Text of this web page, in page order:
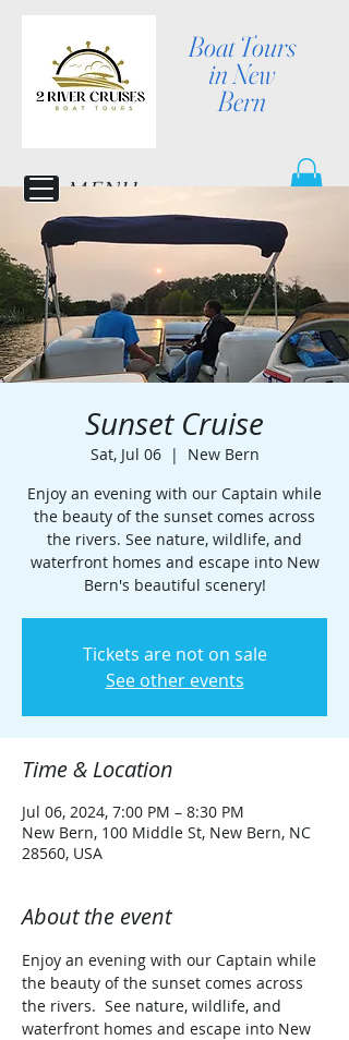
Boat Tours
in New
Bern
MENU
Sunset Cruise
Sat, Jul 06
  |
New Bern
Enjoy an evening with our Captain while
the beauty of the sunset comes across
the rivers. See nature, wildlife, and
waterfront homes and escape into New
Bern's beautiful scenery!
Tickets are not on sale
See other events
Time & Location
Jul 06, 2024, 7:00 PM – 8:30 PM
New Bern, 100 Middle St, New Bern, NC
28560, USA
About the event
Enjoy an evening with our Captain while
the beauty of the sunset comes across
the rivers.  See nature, wildlife, and
waterfront homes and escape into New